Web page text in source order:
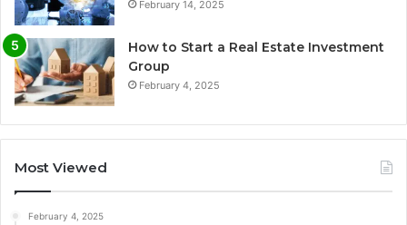
February 14, 2025
How to Start a Real Estate Investment
Group
February 4, 2025
Most Viewed
February 4, 2025